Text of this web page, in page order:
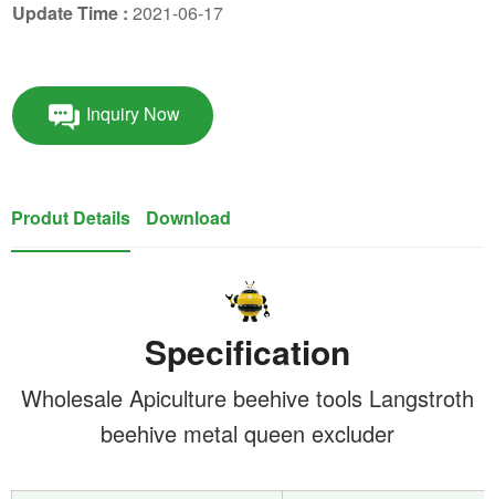
Update Time :2021-06-17
Inquiry Now
Produt Details Download
Specification
Wholesale Apiculture beehive tools Langstroth
beehive metal queen excluder